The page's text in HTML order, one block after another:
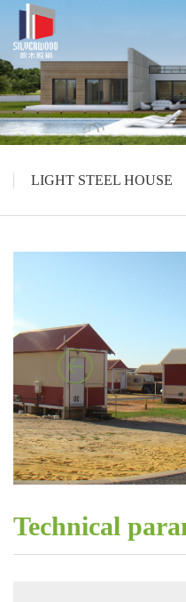
LIGHT STEEL HOUSE
Technical